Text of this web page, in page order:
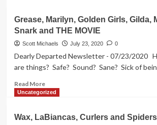
Stay
Up
Late
A
Nightmare
Elm
Grease, Marilyn, Golden Girls, Gilda,
Snark and THE MOVIE
Scott Michaels July 23, 2020 0
Dearly Departed Newsletter - 07/23/2020
are things? Safe? Sound? Sane? Sick of
Read MoreRead
more
Marilyn,
Uncategorized
Wax, LaBiancas, Curlers and Spiders